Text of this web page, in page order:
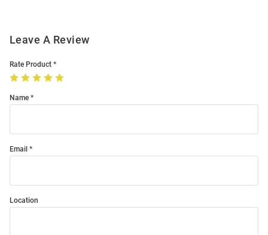
Leave A Review
Rate Product
Name
Email
Location